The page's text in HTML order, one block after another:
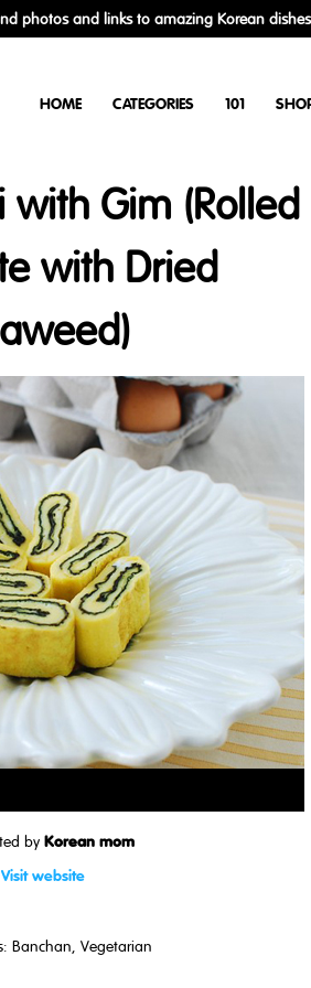
photos and links to amazing Korean
HOME CATEGORIES 101
Gim (Rolled
with Dried
by Korean mom
Visit website
Banchan, Vegetarian